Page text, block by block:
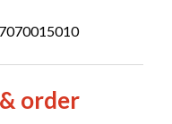
7070015010
order